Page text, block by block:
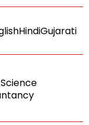
HindiGujarati